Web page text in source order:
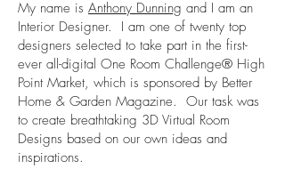
My name is Anthony Dunning and I am an
Interior Designer. I am one of twenty top
designers selected to take part in the first-
ever all-digital One Room Challenge® High
Point Market, which is sponsored by Better
Home & Garden Magazine. Our task was
to create breathtaking 3D Virtual Room
Designs based on our own ideas and
inspirations.